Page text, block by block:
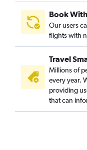
Tirupati to
Tirupati to Dehradun
Tirupati to Diu flights
Visakhapatnam to
Book
Our users
flights with
Travel
Millions of
every year.
providing
that can